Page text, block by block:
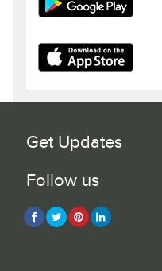
Get Updates
Follow us